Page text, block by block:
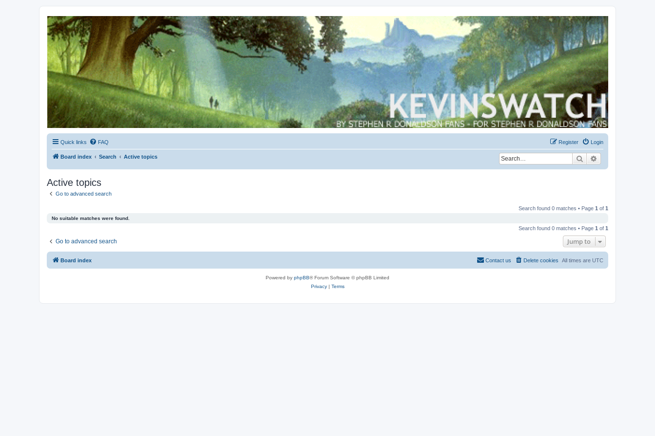
Kevin's Watch
Official Discussion Forum for the works of Stephen R. Donaldson
Quick links FAQ Login
Register
Board index Search Active topics Search
Active topics
Go to advanced search
Search found 0 matches • Page 1 of 1
No suitable matches were found.
Search found 0 matches • Page 1 of 1
Go to advanced search Jump to
Board index All times are UTC
Delete cookies
Contact us
Powered by phpBB® Forum Software © phpBB Limited
Privacy| Terms